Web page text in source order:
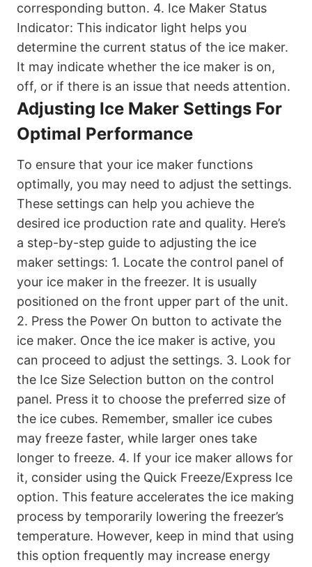
corresponding button. 4. Ice Maker Status
Indicator: This indicator light helps you
determine the current status of the ice maker.
It may indicate whether the ice maker is on,
off, or if there is an issue that needs attention.
Adjusting Ice Maker Settings For
Optimal Performance
To ensure that your ice maker functions
optimally, you may need to adjust the settings.
These settings can help you achieve the
desired ice production rate and quality. Here’s
a step-by-step guide to adjusting the ice
maker settings: 1. Locate the control panel of
your ice maker in the freezer. It is usually
positioned on the front upper part of the unit.
2. Press the Power On button to activate the
ice maker. Once the ice maker is active, you
can proceed to adjust the settings. 3. Look for
the Ice Size Selection button on the control
panel. Press it to choose the preferred size of
the ice cubes. Remember, smaller ice cubes
may freeze faster, while larger ones take
longer to freeze. 4. If your ice maker allows for
it, consider using the Quick Freeze/Express Ice
option. This feature accelerates the ice making
process by temporarily lowering the freezer’s
temperature. However, keep in mind that using
this option frequently may increase energy